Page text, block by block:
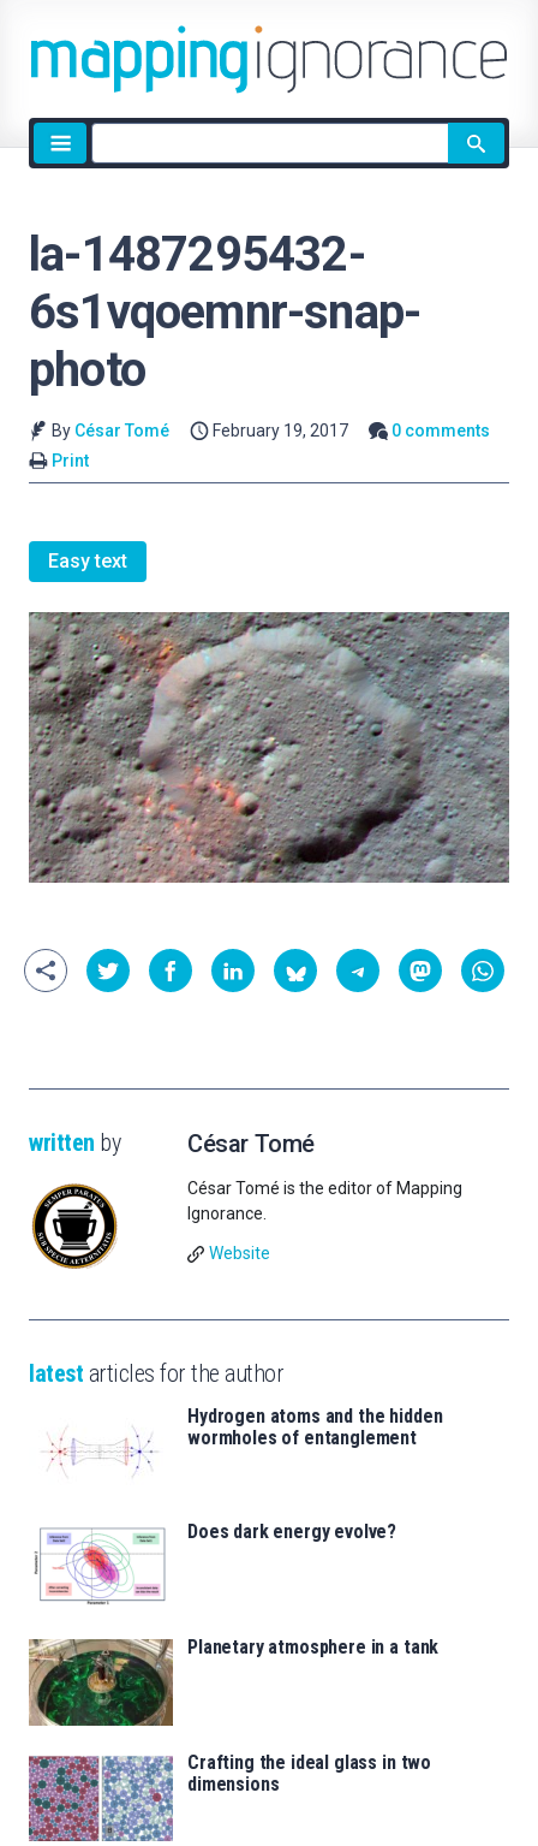
Site
search
la-1487295432-
6s1vqoemnr-snap-
photo
By César Tomé February 19, 2017
0 comments
Print
Easy text
written by César Tomé
César Tomé is the editor of Mapping
Ignorance.
Website
latest articles for the author
Hydrogen atoms and the hidden
wormholes of entanglement
Does dark energy evolve?
Planetary atmosphere in a tank
Crafting the ideal glass in two
dimensions